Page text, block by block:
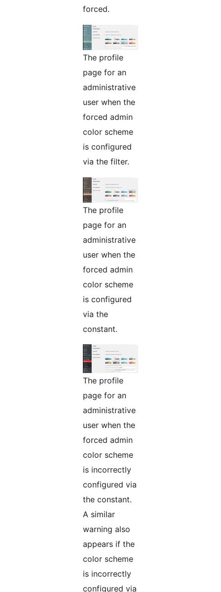
forced.
The profile
page for an
administrative
user when the
forced admin
color scheme
is configured
via the filter.
The profile
page for an
administrative
user when the
forced admin
color scheme
is configured
via the
constant.
The profile
page for an
administrative
user when the
forced admin
color scheme
is incorrectly
configured via
the constant.
A similar
warning also
appears if the
color scheme
is incorrectly
configured via